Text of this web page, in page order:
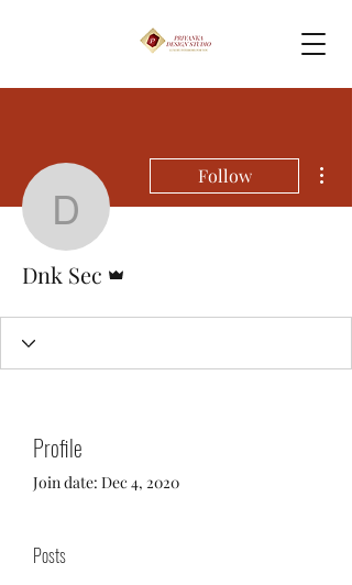
Dnk Sec
Follow
Dnk Sec
Profile
Join date: Dec 4, 2020
Posts